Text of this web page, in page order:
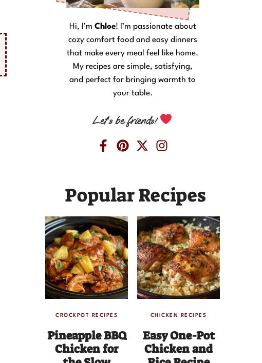
Hi, I’m Chloe! I’m passionate about
cozy comfort food and easy dinners
that make every meal feel like home.
My recipes are simple, satisfying,
and perfect for bringing warmth to
your table.
Let’s be friends!
Popular Recipes
CROCKPOT RECIPES
Pineapple BBQ
Chicken for
CHICKEN RECIPES
Easy One-Pot
Chicken and